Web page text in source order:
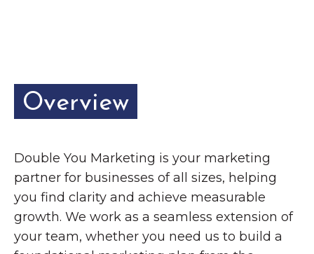
Overview
Double You Marketing is your marketing
partner for businesses of all sizes, helping
you find clarity and achieve measurable
growth. We work as a seamless extension of
your team, whether you need us to build a